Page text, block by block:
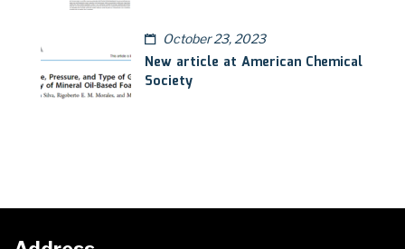
October 23, 2023
New article at American Chemical
Society